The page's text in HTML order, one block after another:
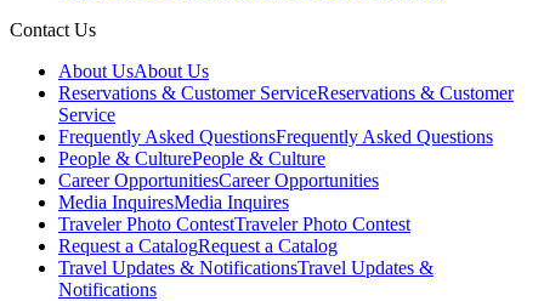
Contact Us
About UsAbout Us
Reservations & Customer ServiceReservations & Customer
Service
Frequently Asked QuestionsFrequently Asked Questions
People & CulturePeople & Culture
Career OpportunitiesCareer Opportunities
Media InquiresMedia Inquires
Traveler Photo ContestTraveler Photo Contest
Request a CatalogRequest a Catalog
Travel Updates & NotificationsTravel Updates &
Notifications